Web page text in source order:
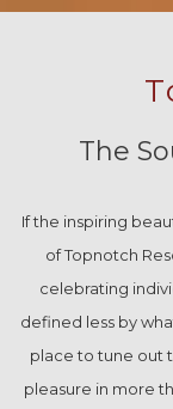
The
If the inspiring
of Topnotch
celebrating
defined less by
place to tune out
pleasure in more